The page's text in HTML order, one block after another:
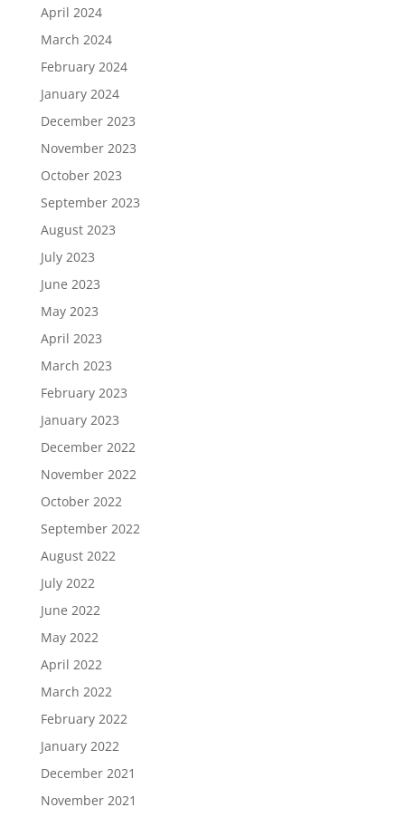
April 2024
March 2024
February 2024
January 2024
December 2023
November 2023
October 2023
September 2023
August 2023
July 2023
June 2023
May 2023
April 2023
March 2023
February 2023
January 2023
December 2022
November 2022
October 2022
September 2022
August 2022
July 2022
June 2022
May 2022
April 2022
March 2022
February 2022
January 2022
December 2021
November 2021